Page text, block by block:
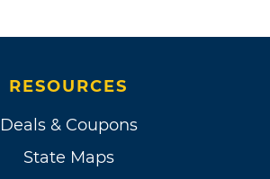
RESOURCES
Deals & Coupons
State Maps